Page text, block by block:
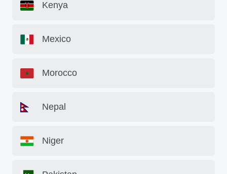
Kenya
Mexico
Morocco
Nepal
Niger